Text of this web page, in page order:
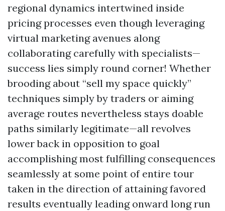
regional dynamics intertwined inside
pricing processes even though leveraging
virtual marketing avenues along
collaborating carefully with specialists—
success lies simply round corner! Whether
brooding about “sell my space quickly”
techniques simply by traders or aiming
average routes nevertheless stays doable
paths similarly legitimate—all revolves
lower back in opposition to goal
accomplishing most fulfilling consequences
seamlessly at some point of entire tour
taken in the direction of attaining favored
results eventually leading onward long run